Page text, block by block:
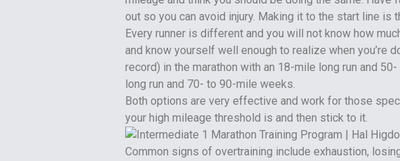
out so you can avoid injury. Making it to the start line is
Every runner is different and you will not know how
and know yourself well enough to realize when you’re
record) in the marathon with an 18-mile long run and
long run and 70- to 90-mile weeks.
Both options are very effective and work for those
your high mileage threshold is and then stick to it.
Common signs of overtraining include exhaustion,